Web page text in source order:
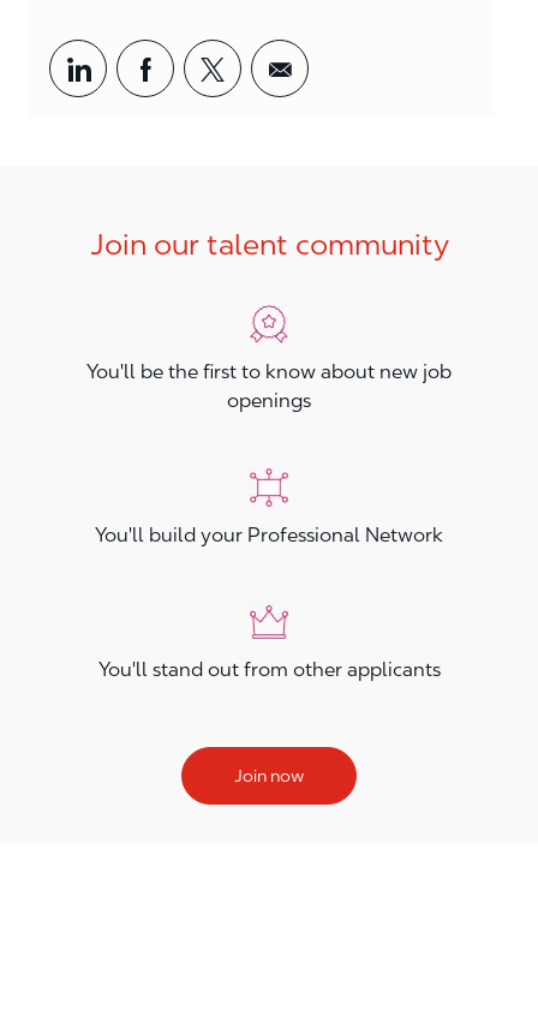
Share via LinkedIn
Share via Facebook
Share via twitter
Share via email
Join our talent community
You'll be the first to know about new job
openings
You'll build your Professional Network
You'll stand out from other applicants
Join now